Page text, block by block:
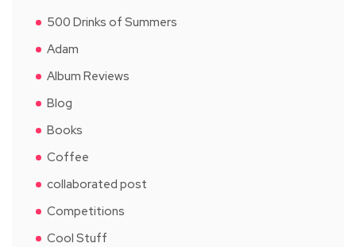
500 Drinks of Summers
Adam
Album Reviews
Blog
Books
Coffee
collaborated post
Competitions
Cool Stuff